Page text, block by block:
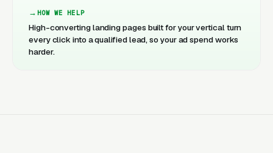
HOW WE HELP
High-converting landing pages built for your vertical turn
every click into a qualified lead, so your ad spend works
harder.